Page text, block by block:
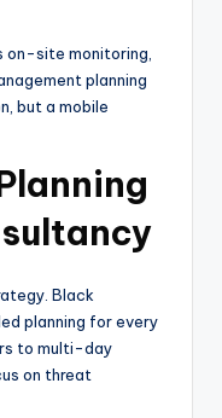
on-site monitoring,
planning
but a mobile
Black
planning for every
to multi-day
on threat